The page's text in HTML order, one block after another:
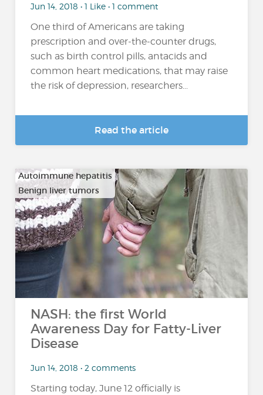
Jun 14, 2018 • 1 Like • 1 comment
One third of Americans are taking
prescription and over-the-counter drugs,
such as birth control pills, antacids and
common heart medications, that may raise
the risk of depression, researchers...
Read the article
Autoimmune hepatitis
Benign liver tumors
…
NASH: the first World
Awareness Day for Fatty-Liver
Disease
Jun 14, 2018 • 2 comments
Starting today, June 12 officially is